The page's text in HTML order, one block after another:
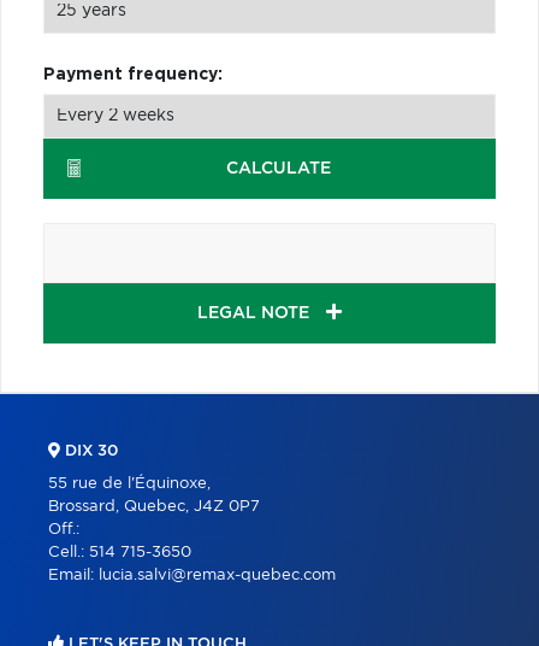
Payment frequency:
CALCULATE
LEGAL NOTE
DIX 30
55 rue de l'Équinoxe,
Brossard, Quebec, J4Z 0P7
Off.:
Cell.: 514 715-3650
Email:
lucia.salvi@remax-quebec.com